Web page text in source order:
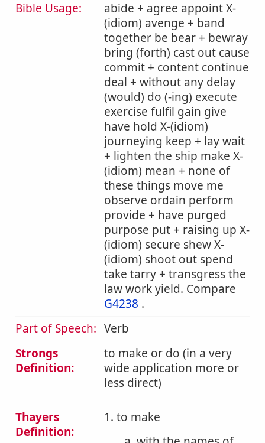
Bible Usage:
abide + agree appoint X-
(idiom) avenge + band
together be bear + bewray
bring (forth) cast out cause
commit + content continue
deal + without any delay
(would) do (-ing) execute
exercise fulfil gain give
have hold X-(idiom)
journeying keep + lay wait
+ lighten the ship make X-
(idiom) mean + none of
these things move me
observe ordain perform
provide + have purged
purpose put + raising up X-
(idiom) secure shew X-
(idiom) shoot out spend
take tarry + transgress the
law work yield. Compare
G4238 .
Part of Speech: Verb
Strongs
Definition:
to make or do (in a very
wide application more or
less direct)
Thayers
Definition:
1. to make